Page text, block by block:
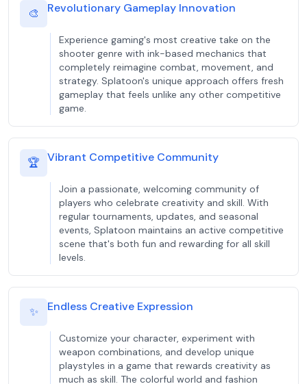
🎨 Revolutionary Gameplay Innovation
Experience gaming's most creative take on the
shooter genre with ink-based mechanics that
completely reimagine combat, movement, and
strategy. Splatoon's unique approach offers fresh
gameplay that feels unlike any other competitive
game.
🏆 Vibrant Competitive Community
Join a passionate, welcoming community of
players who celebrate creativity and skill. With
regular tournaments, updates, and seasonal
events, Splatoon maintains an active competitive
scene that's both fun and rewarding for all skill
levels.
✨ Endless Creative Expression
Customize your character, experiment with
weapon combinations, and develop unique
playstyles in a game that rewards creativity as
much as skill. The colorful world and fashion